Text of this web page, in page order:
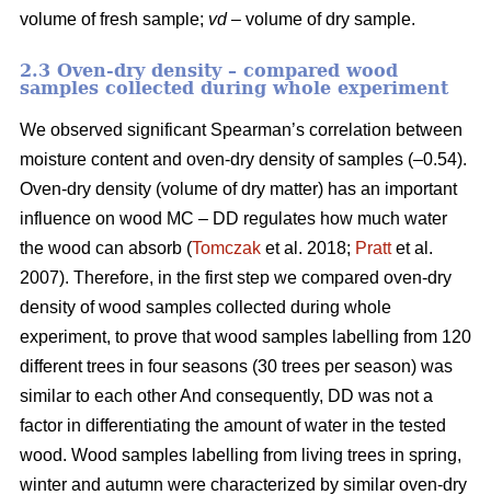
volume of fresh sample; vd– volume of dry sample.
2.3 Oven-dry density – compared wood
samples collected during whole experiment
We observed significant Spearman’s correlation between
moisture content and oven-dry density of samples (–0.54).
Oven-dry density (volume of dry matter) has an important
influence on wood MC – DD regulates how much water
the wood can absorb (Tomczak et al. 2018; Prattet al.
2007). Therefore, in the first step we compared oven-dry
density of wood samples collected during whole
experiment, to prove that wood samples labelling from 120
different trees in four seasons (30 trees per season) was
similar to each other And consequently, DD was not a
factor in differentiating the amount of water in the tested
wood. Wood samples labelling from living trees in spring,
winter and autumn were characterized by similar oven-dry